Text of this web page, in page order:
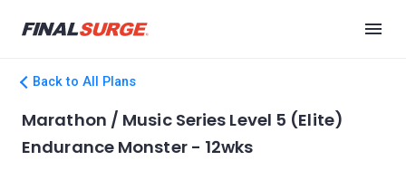
Back to All Plans
Marathon / Music Series Level 5 (Elite)
Endurance Monster - 12wks